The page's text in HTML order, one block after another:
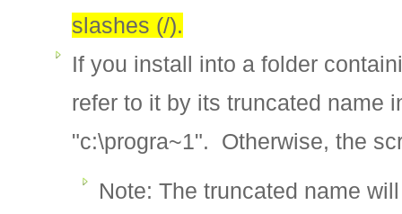
slashes (/).
If you install into a folder
refer to it by its truncated name
"c:\progra~1". Otherwise, the
Note: The truncated name